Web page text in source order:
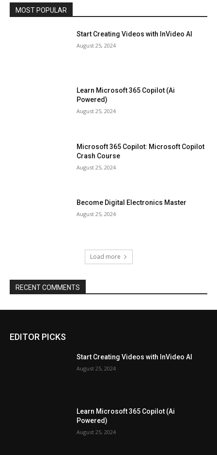
MOST POPULAR
Start Creating Videos with InVideo AI
August 25, 2024
Learn Microsoft 365 Copilot (Ai
Powered)
August 25, 2024
Microsoft 365 Copilot: Microsoft Copilot
Crash Course
August 25, 2024
Become Digital Electronics Master
August 25, 2024
Load more
RECENT COMMENTS
EDITOR PICKS
Start Creating Videos with InVideo AI
August 25, 2024
Learn Microsoft 365 Copilot (Ai
Powered)
August 25, 2024